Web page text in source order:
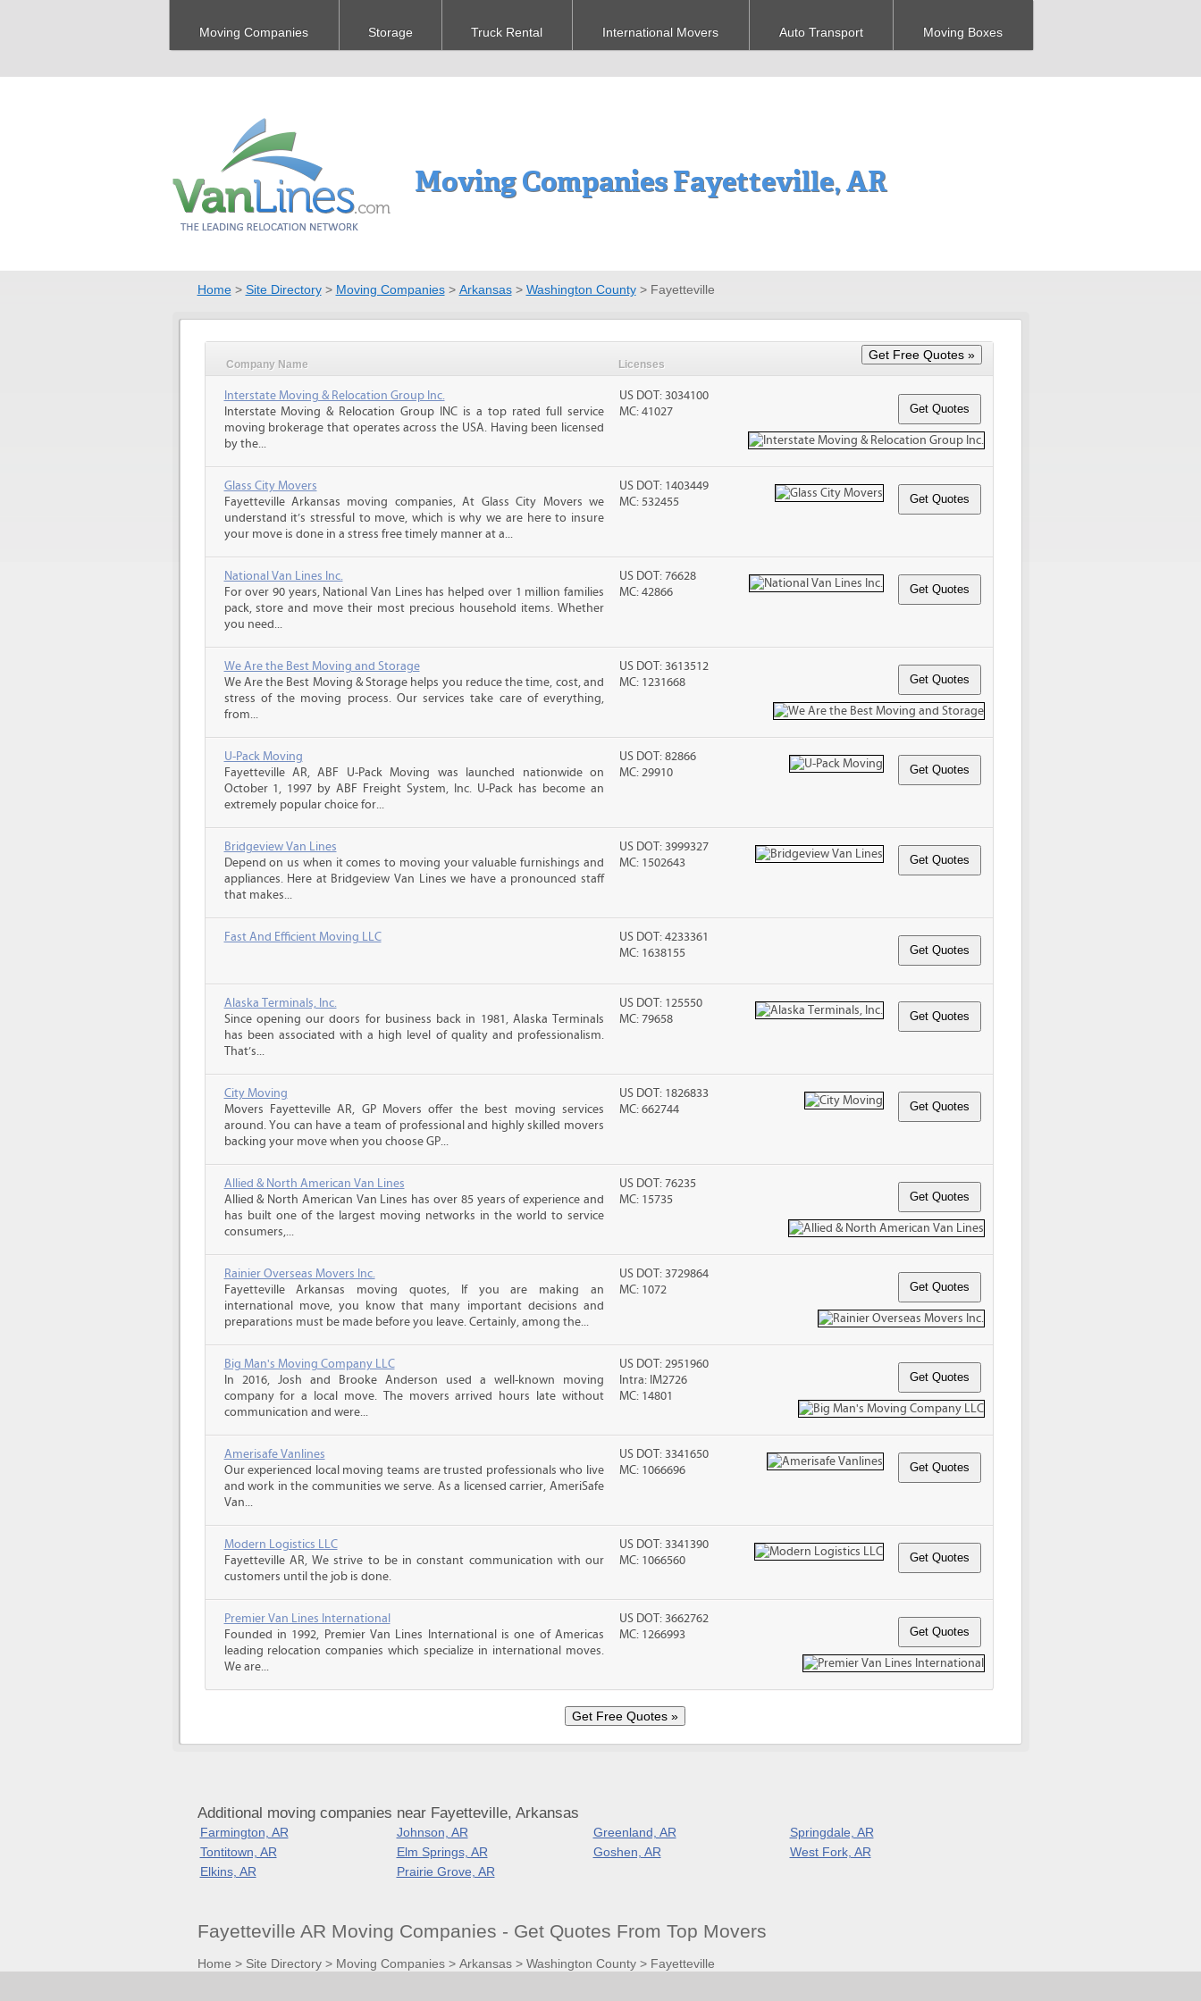
Moving Companies Storage Truck Rental International Movers Auto Transport Moving Boxes
Moving Companies Fayetteville, AR
Home> Site Directory> Moving Companies> Arkansas> Washington County> Fayetteville
Company Name Licenses
Interstate Moving & Relocation Group Inc.
Interstate Moving & Relocation Group INC is a top rated full service
moving brokerage that operates across the USA. Having been licensed
by the...
US DOT: 3034100
MC: 41027
Glass City Movers
Fayetteville Arkansas moving companies, At Glass City Movers we
understand it’s stressful to move, which is why we are here to insure
your move is done in a stress free timely manner at a...
US DOT: 1403449
MC: 532455
National Van Lines Inc.
For over 90 years, National Van Lines has helped over 1 million families
pack, store and move their most precious household items. Whether
you need...
US DOT: 76628
MC: 42866
We Are the Best Moving and Storage
We Are the Best Moving & Storage helps you reduce the time, cost, and
stress of the moving process. Our services take care of everything,
from...
US DOT: 3613512
MC: 1231668
U-Pack Moving
Fayetteville AR, ABF U-Pack Moving was launched nationwide on
October 1, 1997 by ABF Freight System, Inc. U-Pack has become an
extremely popular choice for...
US DOT: 82866
MC: 29910
Bridgeview Van Lines
Depend on us when it comes to moving your valuable furnishings and
appliances. Here at Bridgeview Van Lines we have a pronounced staff
that makes...
US DOT: 3999327
MC: 1502643
Fast And Efficient Moving LLC
US DOT: 4233361
MC: 1638155
Alaska Terminals, Inc.
Since opening our doors for business back in 1981, Alaska Terminals
has been associated with a high level of quality and professionalism.
That’s...
US DOT: 125550
MC: 79658
City Moving
Movers Fayetteville AR, GP Movers offer the best moving services
around. You can have a team of professional and highly skilled movers
backing your move when you choose GP...
US DOT: 1826833
MC: 662744
Allied & North American Van Lines
Allied & North American Van Lines has over 85 years of experience and
has built one of the largest moving networks in the world to service
consumers,...
US DOT: 76235
MC: 15735
Rainier Overseas Movers Inc.
Fayetteville Arkansas moving quotes, If you are making an
international move, you know that many important decisions and
preparations must be made before you leave. Certainly, among the...
US DOT: 3729864
MC: 1072
Big Man's Moving Company LLC
In 2016, Josh and Brooke Anderson used a well-known moving
company for a local move. The movers arrived hours late without
communication and were...
US DOT: 2951960
Intra: IM2726
MC: 14801
Amerisafe Vanlines
Our experienced local moving teams are trusted professionals who live
and work in the communities we serve. As a licensed carrier, AmeriSafe
Van...
US DOT: 3341650
MC: 1066696
Modern Logistics LLC
Fayetteville AR, We strive to be in constant communication with our
customers until the job is done.
US DOT: 3341390
MC: 1066560
Premier Van Lines International
Founded in 1992, Premier Van Lines International is one of Americas
leading relocation companies which specialize in international moves.
We are...
US DOT: 3662762
MC: 1266993
Additional moving companies near Fayetteville, Arkansas
Farmington, AR Johnson, AR Greenland, AR
Springdale, AR
Tontitown, AR
Elm Springs, AR Goshen, AR
West Fork, AR
Elkins, AR
Prairie Grove, AR
Fayetteville AR Moving Companies - Get Quotes From Top Movers
Home > Site Directory> Moving Companies> Arkansas> Washington County> Fayetteville